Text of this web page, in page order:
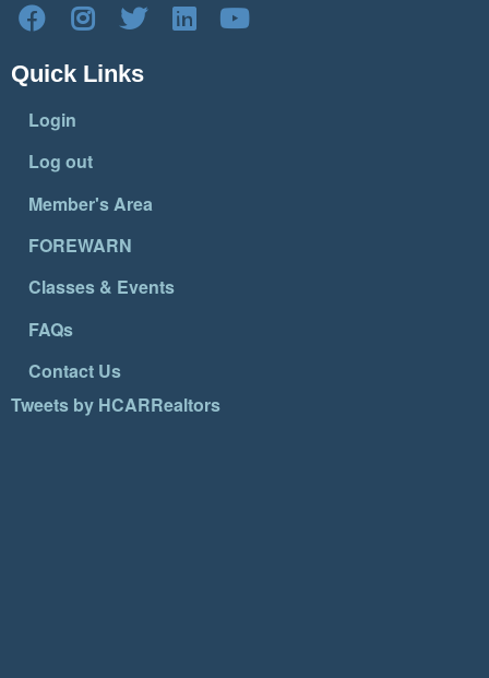
Quick Links
Login
Log out
Member's Area
FOREWARN
Classes & Events
FAQs
Contact Us
Tweets by HCARRealtors